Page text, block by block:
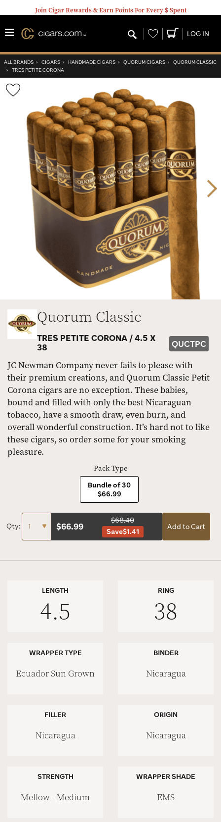
Join Cigar Rewards & Earn Points For Every $ Spent
Wishlist LOG IN
ALL BRANDS › CIGARS › HANDMADE CIGARS › QUORUM CIGARS › QUORUM CLASSIC
› TRES PETITE CORONA
Wishlist
Toggle
Quorum Classic
TRES PETITE CORONA /4.5 X
38
QUCTPC
JC Newman Company never fails to please with
their premium creations, and Quorum Classic Petit
Corona cigars are no exception. These babies,
bound and filled with only the best Nicaraguan
tobacco, have a smooth draw, even burn, and
overall wonderful construction. It’s hard not to like
these cigars, so order some for your smoking
pleasure.
Pack Type
Bundle of 30
$66.99
Qty: $66.99
$68.40
Save$1.41
Add to Cart
LENGTH
4.5
RING
38
WRAPPER TYPE
Ecuador Sun Grown
BINDER
Nicaragua
FILLER
Nicaragua
ORIGIN
Nicaragua
STRENGTH
Mellow - Medium
WRAPPER SHADE
EMS